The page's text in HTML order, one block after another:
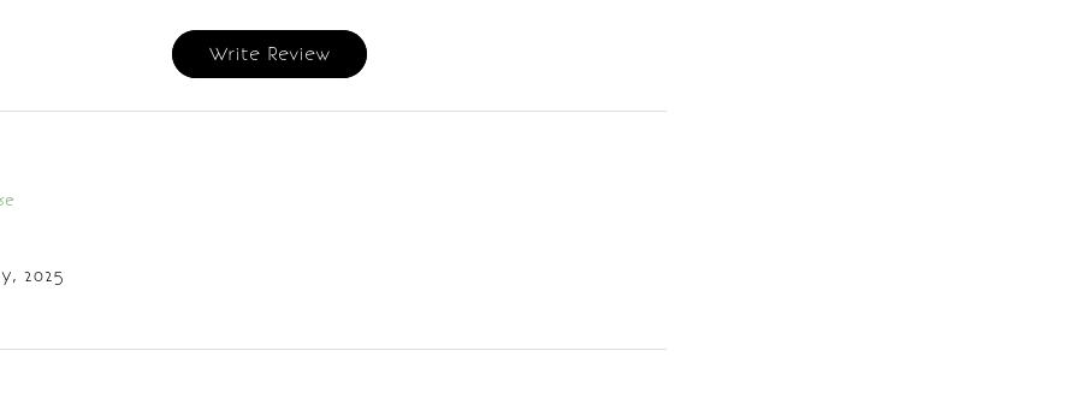
Write Review
2025